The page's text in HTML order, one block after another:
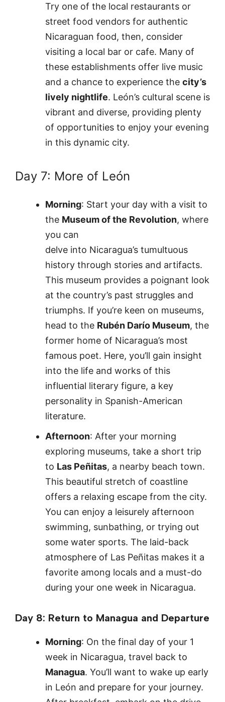
Try one of the local restaurants or
street food vendors for authentic
Nicaraguan food, then, consider
visiting a local bar or cafe. Many of
these establishments offer live music
and a chance to experience the city’s
lively nightlife. León’s cultural scene is
vibrant and diverse, providing plenty
of opportunities to enjoy your evening
in this dynamic city.
Day 7: More of León
Morning: Start your day with a visit to
the Museum of the Revolution, where
you can
delve into Nicaragua’s tumultuous
history through stories and artifacts.
This museum provides a poignant look
at the country’s past struggles and
triumphs. If you’re keen on museums,
head to the Rubén Darío Museum, the
former home of Nicaragua’s most
famous poet. Here, you’ll gain insight
into the life and works of this
influential literary figure, a key
personality in Spanish-American
literature.
Afternoon: After your morning
exploring museums, take a short trip
to Las Peñitas, a nearby beach town.
This beautiful stretch of coastline
offers a relaxing escape from the city.
You can enjoy a leisurely afternoon
swimming, sunbathing, or trying out
some water sports. The laid-back
atmosphere of Las Peñitas makes it a
favorite among locals and a must-do
during your one week in Nicaragua.
Day 8: Return to Managua and Departure
Morning: On the final day of your 1
week in Nicaragua, travel back to
Managua. You’ll want to wake up early
in León and prepare for your journey.